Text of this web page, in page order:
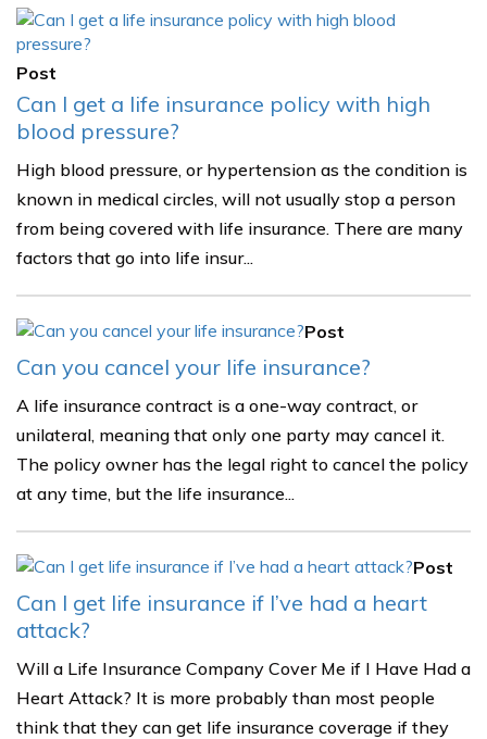
Post
Can I get a life insurance policy with high
blood pressure?
High blood pressure, or hypertension as the condition is
known in medical circles, will not usually stop a person
from being covered with life insurance. There are many
factors that go into life insur...
Post
Can you cancel your life insurance?
A life insurance contract is a one-way contract, or
unilateral, meaning that only one party may cancel it.
The policy owner has the legal right to cancel the policy
at any time, but the life insurance...
Post
Can I get life insurance if I’ve had a heart
attack?
Will a Life Insurance Company Cover Me if I Have Had a
Heart Attack? It is more probably than most people
think that they can get life insurance coverage if they